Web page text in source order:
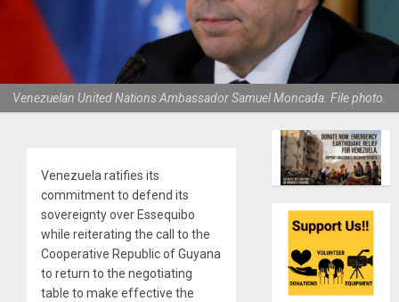
Venezuelan United Nations Ambassador Samuel Moncada. File photo.
Venezuela ratifies its
commitment to defend its
sovereignty over Essequibo
while reiterating the call to the
Cooperative Republic of Guyana
to return to the negotiating
table to make effective the